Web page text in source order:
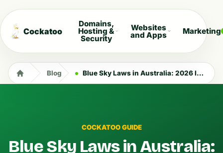
Cockatoo
Domains,
Hosting &
Security
Websites
and Apps Marketing
Blog Blue Sky Laws in Australia: 2026 Investor Guide
COCKATOO GUIDE
Blue Sky Laws in Australia: